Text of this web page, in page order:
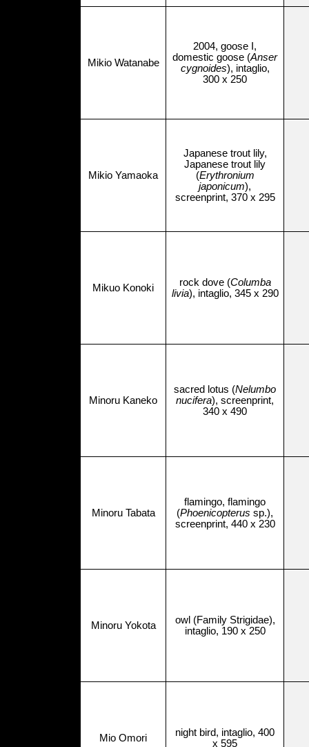
Mikio Watanabe
2004, goose I,
domestic goose (Anser
cygnoides), intaglio,
300 x 250
Mikio Yamaoka
Japanese trout lily,
Japanese trout lily
(Erythronium
japonicum),
screenprint, 370 x 295
Mikuo Konoki rock dove (Columba
livia), intaglio, 345 x 290
Minoru Kaneko
sacred lotus (Nelumbo
nucifera), screenprint,
340 x 490
Minoru Tabata
flamingo, flamingo
(Phoenicopterus sp.),
screenprint, 440 x 230
Minoru Yokota
owl (Family Strigidae),
intaglio, 190 x 250
Mio Omori
night bird, intaglio, 400
x 595